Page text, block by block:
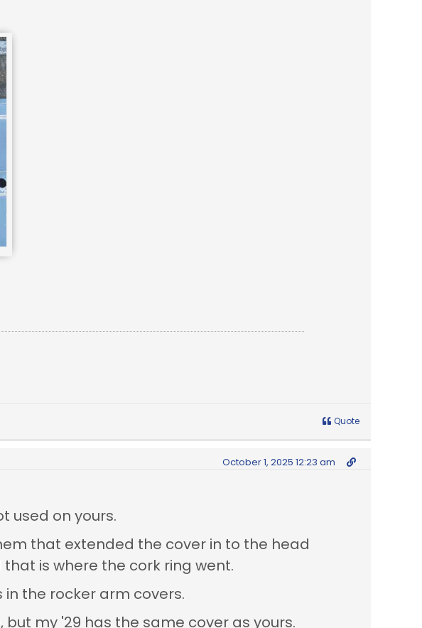
Quote
October 1, 2025 12:23 am
used on yours.
that extended the cover in to the head
is where the cork ring went.
in the rocker arm covers.
my '29 has the same cover as yours.